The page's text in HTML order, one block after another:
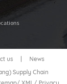
us
News
Supply Chain